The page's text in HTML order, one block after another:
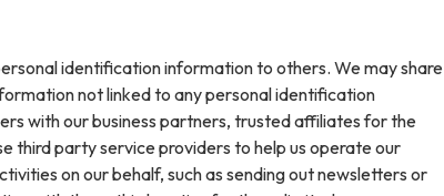
identification information to others. We may share
not linked to any personal identification
with our business partners, trusted affiliates for the
third party service providers to help us operate our
on our behalf, such as sending out newsletters or